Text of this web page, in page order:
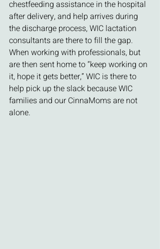
chestfeeding assistance in the hospital
after delivery, and help arrives during
the discharge process, WIC lactation
consultants are there to fill the gap.
When working with professionals, but
are then sent home to “keep working on
it, hope it gets better,” WIC is there to
help pick up the slack because WIC
families and our CinnaMoms are not
alone.